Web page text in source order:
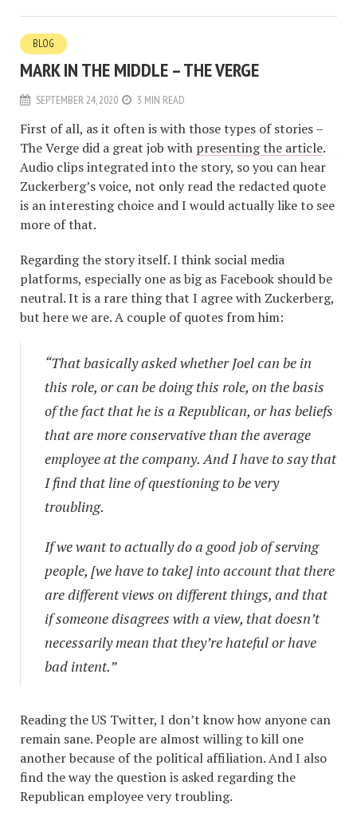
BLOG
MARK IN THE MIDDLE – THE VERGE
SEPTEMBER 24, 2020 3 MIN READ
First of all, as it often is with those types of stories –
The Verge did a great job with presenting the article.
Audio clips integrated into the story, so you can hear
Zuckerberg’s voice, not only read the redacted quote
is an interesting choice and I would actually like to see
more of that.
Regarding the story itself. I think social media
platforms, especially one as big as Facebook should be
neutral. It is a rare thing that I agree with Zuckerberg,
but here we are. A couple of quotes from him:
“That basically asked whether Joel can be in
this role, or can be doing this role, on the basis
of the fact that he is a Republican, or has beliefs
that are more conservative than the average
employee at the company. And I have to say that
I find that line of questioning to be very
troubling.
If we want to actually do a good job of serving
people, [we have to take] into account that there
are different views on different things, and that
if someone disagrees with a view, that doesn’t
necessarily mean that they’re hateful or have
bad intent.”
Reading the US Twitter, I don’t know how anyone can
remain sane. People are almost willing to kill one
another because of the political affiliation. And I also
find the way the question is asked regarding the
Republican employee very troubling.